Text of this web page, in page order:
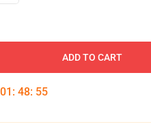
ADD TO CART
01 : 48: 54